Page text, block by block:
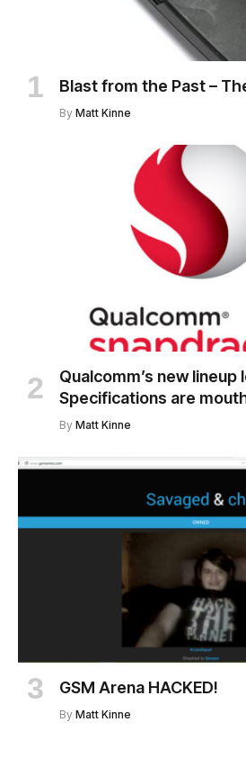
Blast from the Past –
By Matt Kinne
Qualcomm’s new lineup
Specifications are
By Matt Kinne
GSM Arena HACKED!
By Matt Kinne